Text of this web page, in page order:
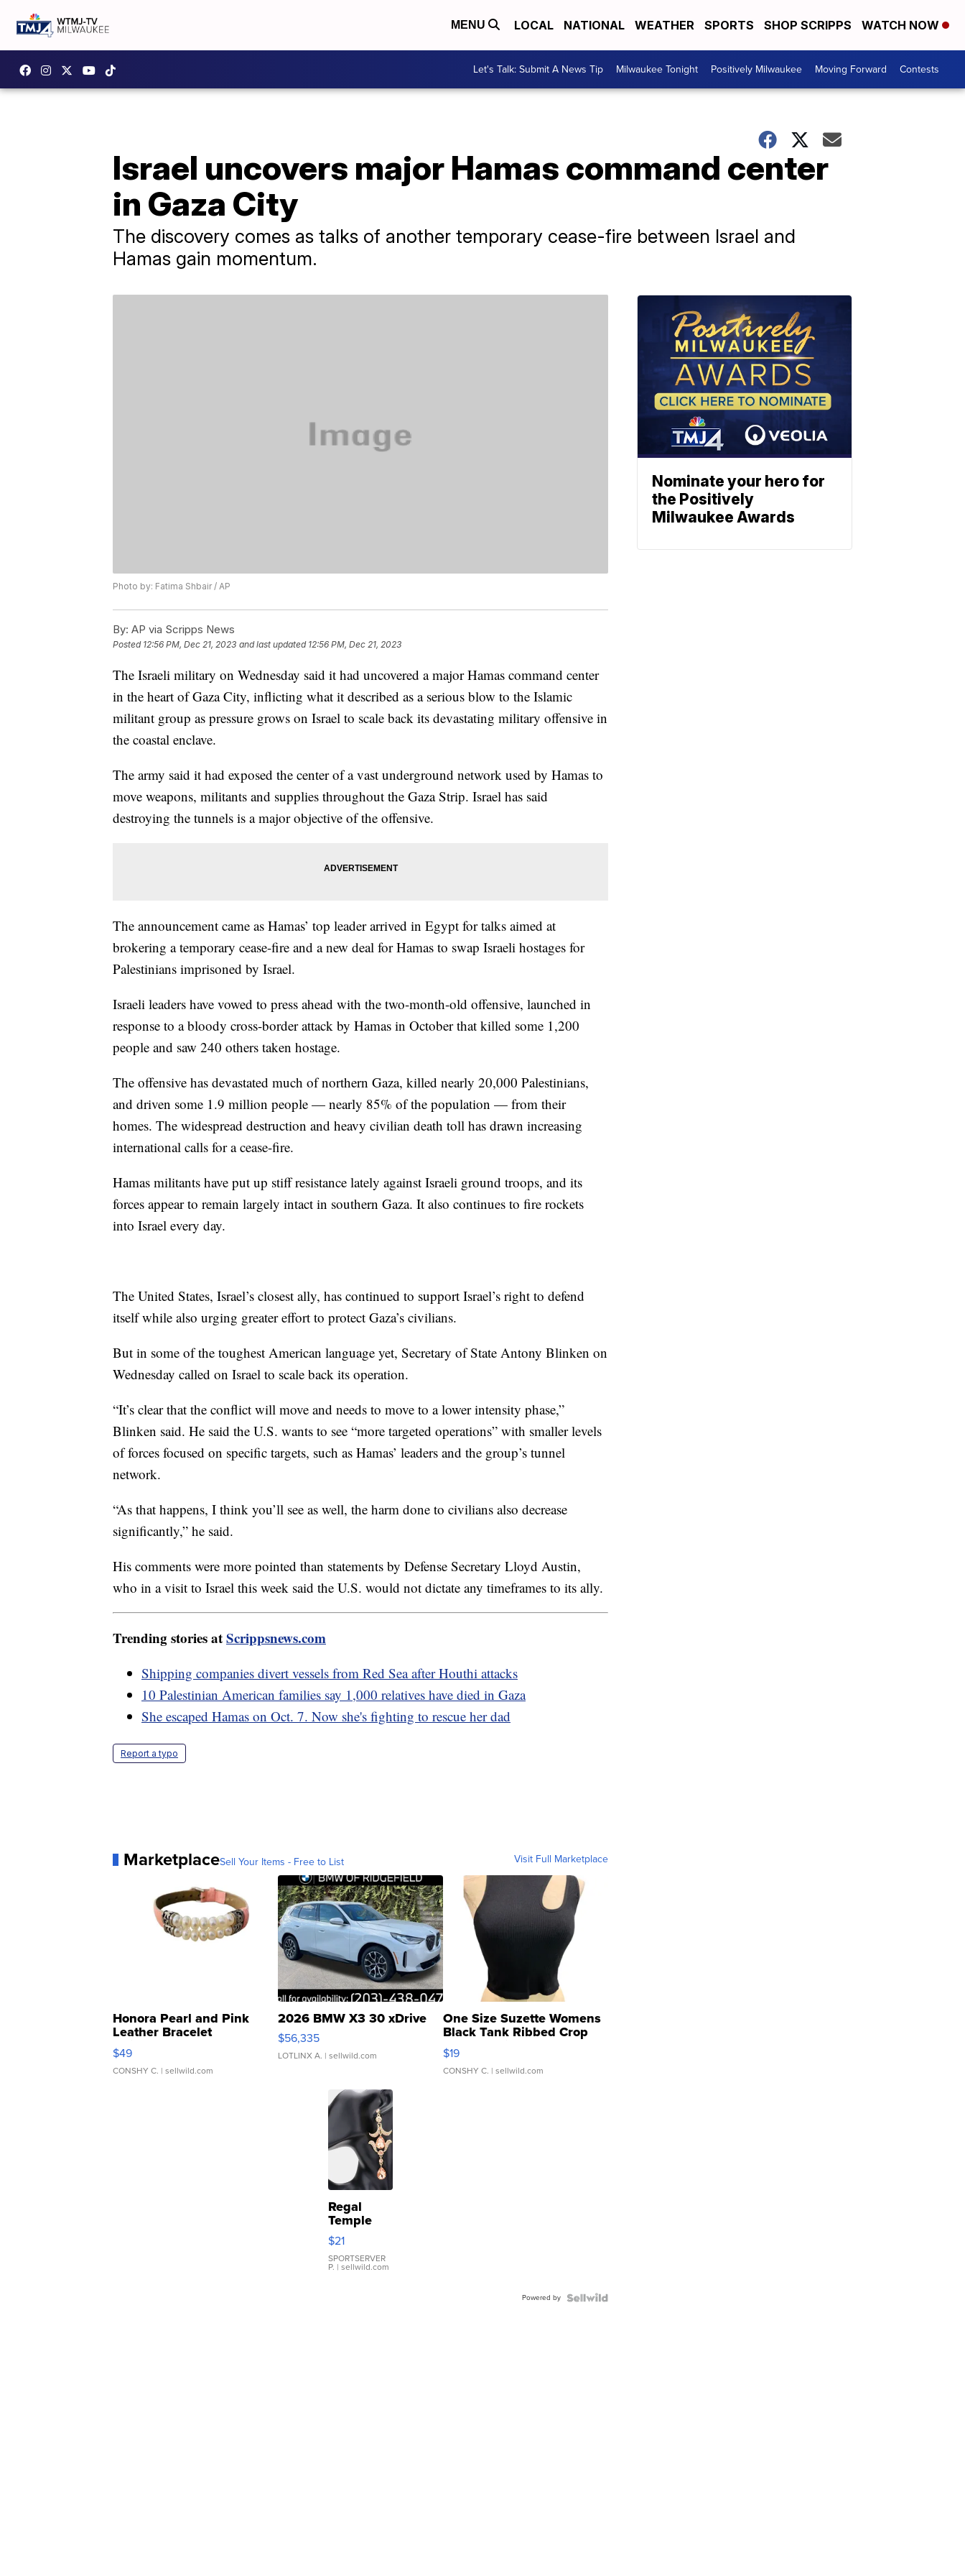
MENU LOCAL NATIONAL WEATHER SPORTS SHOP SCRIPPS WATCH NOW
Let's Talk: Submit A News Tip Milwaukee Tonight Positively Milwaukee Moving Forward Contests
Israel uncovers major Hamas command center
in Gaza City
The discovery comes as talks of another temporary cease-fire between Israel and
Hamas gain momentum.
Photo by: Fatima Shbair / AP
By: AP via Scripps News
Posted 12:56 PM, Dec 21, 2023 and last updated 12:56 PM, Dec 21, 2023
The Israeli military on Wednesday said it had uncovered a major Hamas command center
in the heart of Gaza City, inflicting what it described as a serious blow to the Islamic
militant group as pressure grows on Israel to scale back its devastating military offensive in
the coastal enclave.
The army said it had exposed the center of a vast underground network used by Hamas to
move weapons, militants and supplies throughout the Gaza Strip. Israel has said
destroying the tunnels is a major objective of the offensive.
The announcement came as Hamas’ top leader arrived in Egypt for talks aimed at
brokering a temporary cease-fire and a new deal for Hamas to swap Israeli hostages for
Palestinians imprisoned by Israel.
Israeli leaders have vowed to press ahead with the two-month-old offensive, launched in
response to a bloody cross-border attack by Hamas in October that killed some 1,200
people and saw 240 others taken hostage.
The offensive has devastated much of northern Gaza, killed nearly 20,000 Palestinians,
and driven some 1.9 million people — nearly 85% of the population — from their
homes. The widespread destruction and heavy civilian death toll has drawn increasing
international calls for a cease-fire.
Hamas militants have put up stiff resistance lately against Israeli ground troops, and its
forces appear to remain largely intact in southern Gaza. It also continues to fire rockets
into Israel every day.
The United States, Israel’s closest ally, has continued to support Israel’s right to defend
itself while also urging greater effort to protect Gaza’s civilians.
But in some of the toughest American language yet, Secretary of State Antony Blinken on
Wednesday called on Israel to scale back its operation.
“It’s clear that the conflict will move and needs to move to a lower intensity phase,”
Blinken said. He said the U.S. wants to see “more targeted operations” with smaller levels
of forces focused on specific targets, such as Hamas’ leaders and the group’s tunnel
network.
“As that happens, I think you’ll see as well, the harm done to civilians also decrease
significantly,” he said.
His comments were more pointed than statements by Defense Secretary Lloyd Austin,
who in a visit to Israel this week said the U.S. would not dictate any timeframes to its ally.
Trending stories atScrippsnews.com
Shipping companies divert vessels from Red Sea after Houthi attacks
10 Palestinian American families say 1,000 relatives have died in Gaza
She escaped Hamas on Oct. 7. Now she's fighting to rescue her dad
Report a typo
MarketplaceSell Your Items - Free to List Visit Full Marketplace
Honora Pearl and Pink
Leather Bracelet
Adjustable Buckle Clo...
$49
CONSHY C. | sellwild.com
2026 BMW X3 30 xDrive
$56,335
LOTLINX A. | sellwild.com
One Size Suzette Womens
Black Tank Ribbed Crop
Asymmetrical ...
$19
CONSHY C. | sellwild.com
Regal
Temple
Droplet
Earrings
$21
SPORTSERVER
P. | sellwild.com
Powered by
Nominate your hero for
the Positively
Milwaukee Awards